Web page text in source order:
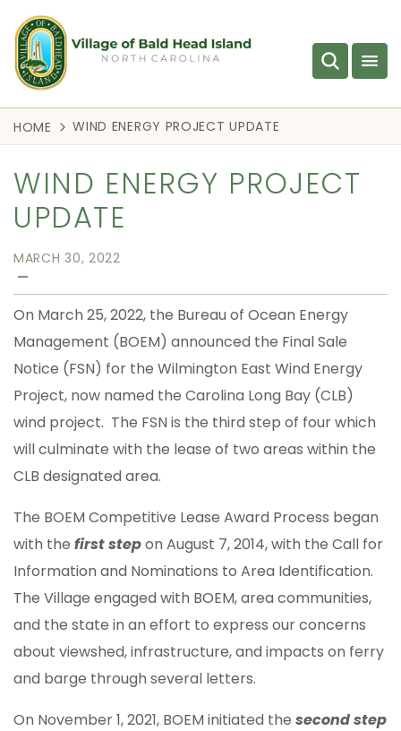
HOME WIND ENERGY PROJECT UPDATE
WIND ENERGY PROJECT
UPDATE
MARCH 30, 2022
—
On March 25, 2022, the Bureau of Ocean Energy
Management (BOEM) announced the Final Sale
Notice (FSN) for the Wilmington East Wind Energy
Project, now named the Carolina Long Bay (CLB)
wind project. The FSN is the third step of four which
will culminate with the lease of two areas within the
CLB designated area.
The BOEM Competitive Lease Award Process began
with the first stepon August 7, 2014, with the Call for
Information and Nominations to Area Identification.
The Village engaged with BOEM, area communities,
and the state in an effort to express our concerns
about viewshed, infrastructure, and impacts on ferry
and barge through several letters.
On November 1, 2021, BOEM initiated the second step